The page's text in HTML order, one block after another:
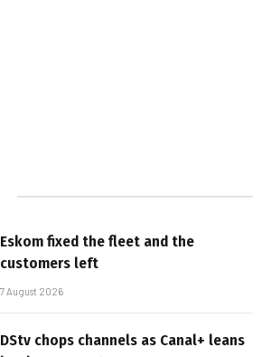
Eskom fixed the fleet and the
customers left
7 August 2026
DStv chops channels as Canal+ leans